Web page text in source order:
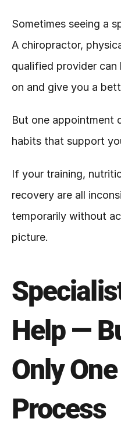
Sometimes seeing a
A chiropractor,
qualified provider
on and give you a
But one appointment
habits that support
If your training,
recovery are all
temporarily without
picture.
Help —
Only
Process